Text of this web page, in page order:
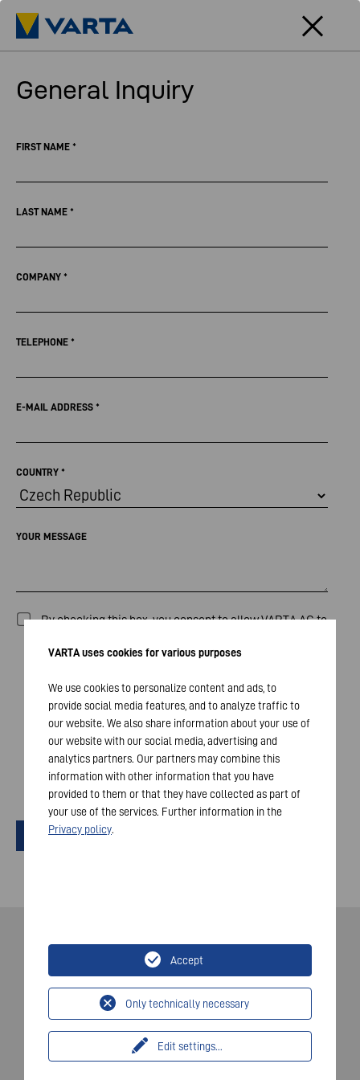
General Inquiry
FIRST NAME *
LAST NAME *
COMPANY *
TELEPHONE *
E-MAIL ADDRESS *
COUNTRY *
YOUR MESSAGE
By checking this box, you consent to allow VARTA AG to
The processing of your data will occur in compliance
with ourPrivacy Policyand all applicable legal
requirements. The transmission of your data will occur
only if you check the box. Your consent can be
withdrawn at any time.*
Send
© 2026 VARTA AG. Všechna práva vyhrazena.
Otisk
Ochrana údajů
VARTA uses cookies for various purposes
We use cookies to personalize content and ads, to
provide social media features, and to analyze traffic to
our website. We also share information about your use of
our website with our social media, advertising and
analytics partners. Our partners may combine this
information with other information that you have
provided to them or that they have collected as part of
your use of the services. Further information in the
Privacy policy.
Edit settings...
Only technically necessary
Accept